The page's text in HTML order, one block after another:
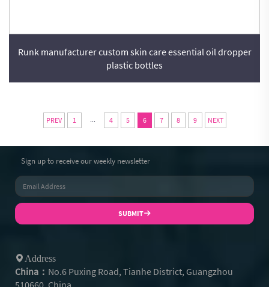
Runk manufacturer custom skin care essential oil dropper
plastic bottles
PREV 1 ... 4 5 6 7 8 9 NEXT
Sign up to receive our weekly newsletter
SUBMIT
Address
China： No.6 Puxing Road, Tianhe District, Guangzhou
510660, China